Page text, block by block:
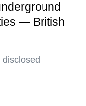
— British